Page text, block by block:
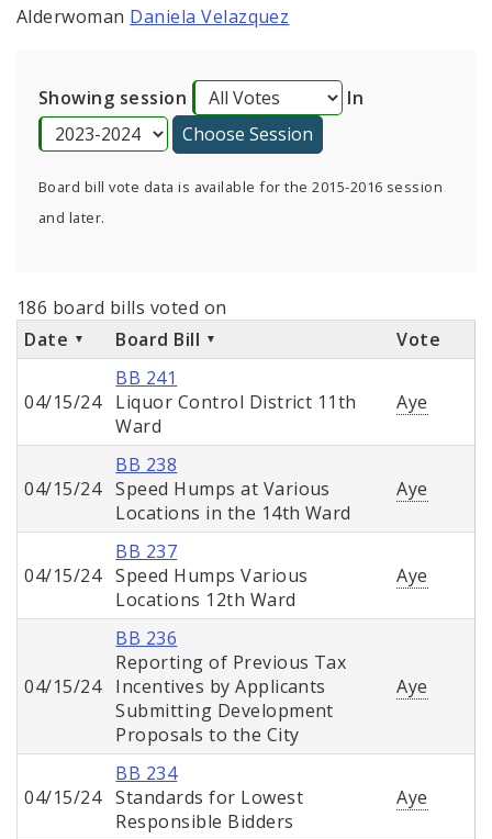
Alderwoman Daniela Velazquez
Showing session In
Board bill vote data is available for the 2015-2016 session
and later.
186 board bills voted on
Date
Board Bill Vote
04/15/24
BB 241
Liquor Control District 11th
Ward
Aye
04/15/24
BB 238
Speed Humps at Various
Locations in the 14th Ward
Aye
04/15/24
BB 237
Speed Humps Various
Locations 12th Ward
Aye
04/15/24
BB 236
Reporting of Previous Tax
Incentives by Applicants
Submitting Development
Proposals to the City
Aye
04/15/24
BB 234
Standards for Lowest
Responsible Bidders
Aye